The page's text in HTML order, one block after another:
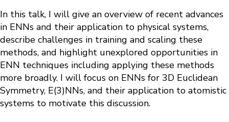
In this talk, I will give an overview of recent advances
in ENNs and their application to physical systems,
describe challenges in training and scaling these
methods, and highlight unexplored opportunities in
ENN techniques including applying these methods
more broadly. I will focus on ENNs for 3D Euclidean
Symmetry, E(3)NNs, and their application to atomistic
systems to motivate this discussion.